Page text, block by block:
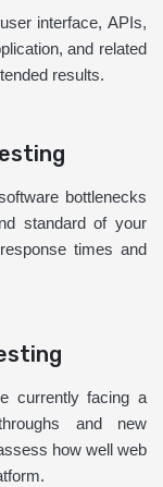
interface, APIs,
and related
results.
bottlenecks
standard of your
times and
currently facing a
and new
how well web